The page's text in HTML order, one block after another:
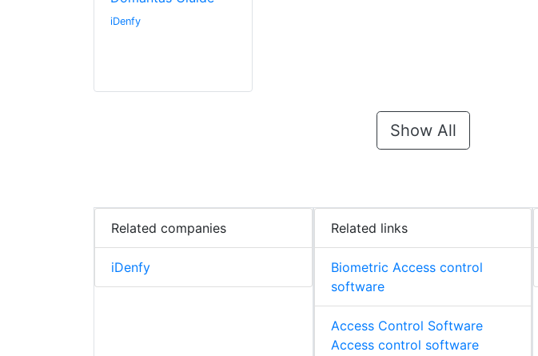
iDenfy
Show All
Related companies
iDenfy
Related links
Biometric Access control
software
Access Control Software
Access control software